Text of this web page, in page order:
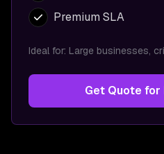
Premium SLA
Ideal for: Large businesses,
Get Quote for